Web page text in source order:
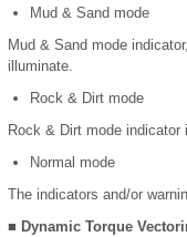
Mud & Sand mode
Mud & Sand mode
illuminate.
Rock & Dirt mode
Rock & Dirt mode indicator
Normal mode
The indicators and/or
■ Dynamic Torque